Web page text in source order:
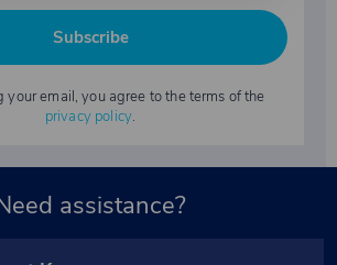
Subscribe
your email, you agree to the terms of the
privacy policy.
assistance?